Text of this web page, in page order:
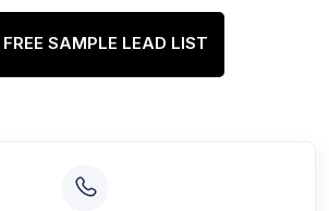
FREE SAMPLE LEAD LIST